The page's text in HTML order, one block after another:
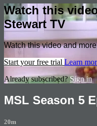
Watch this
Stewart TV
Watch this video and
Start your free trial Learn
Already subscribed?Sign in
MSL Season 5
20m